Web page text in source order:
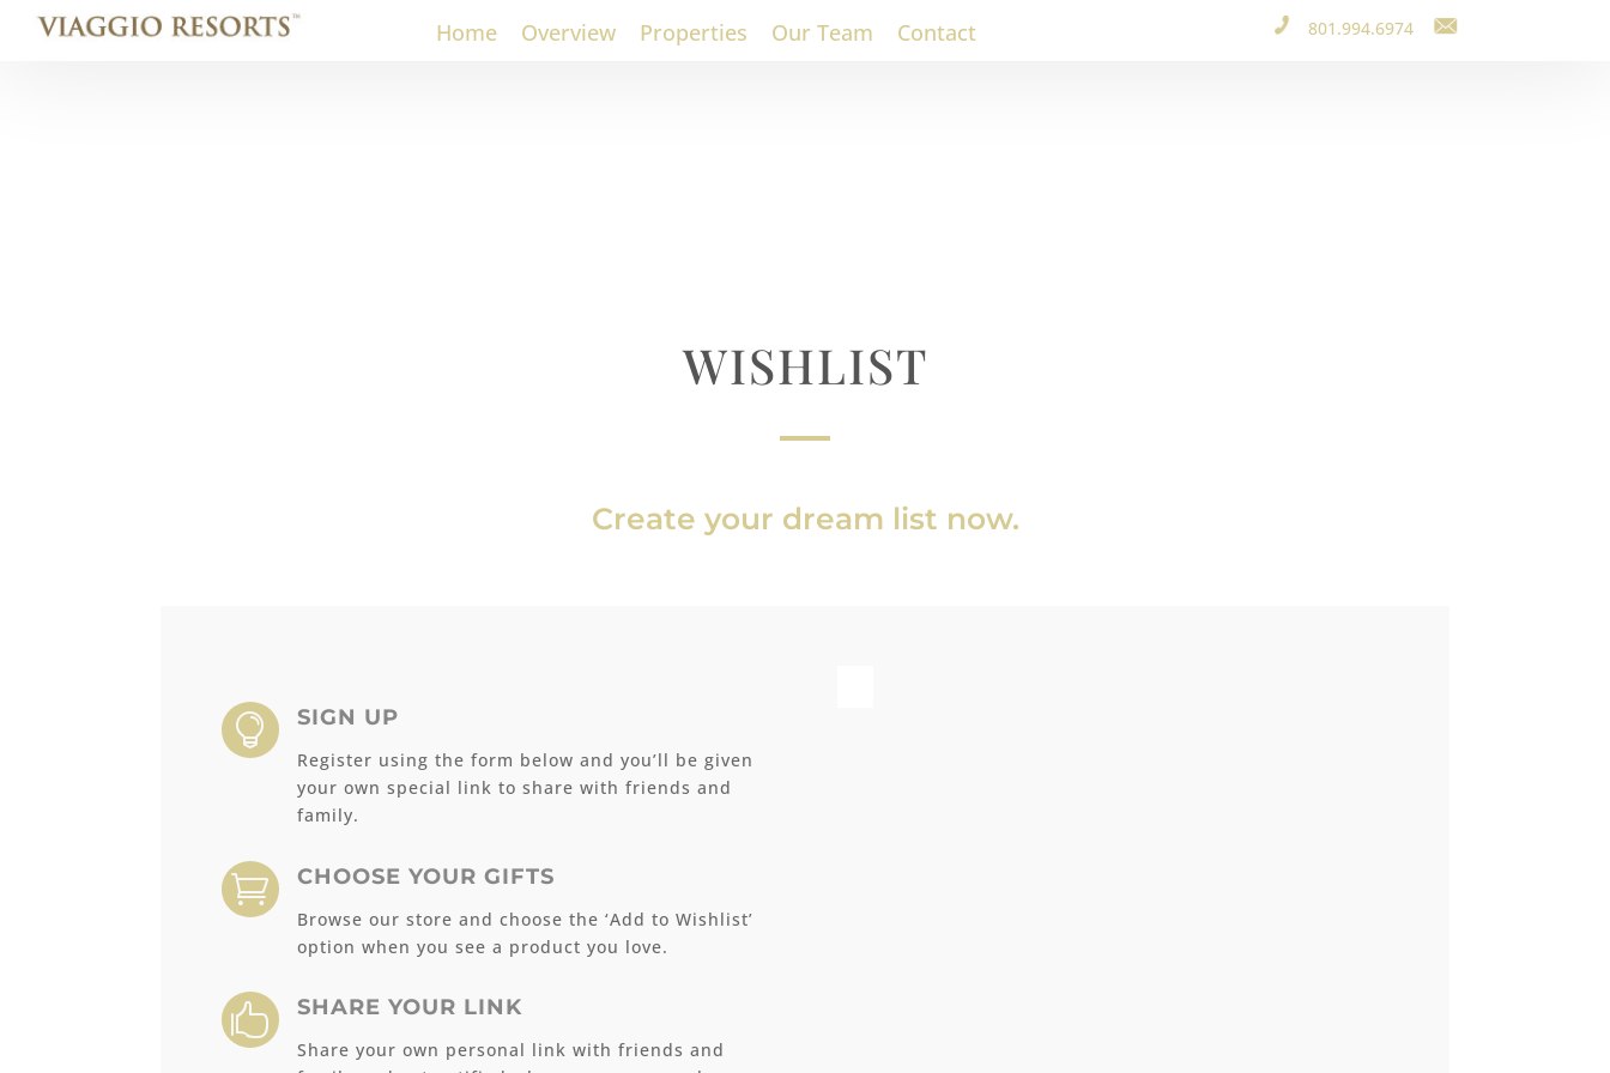
Home Overview Properties Our Team Contact 801.994.6974
WISHLIST
Create your dream list now.
 SIGN UP
Register using the form below and you’ll be given
your own special link to share with friends and
family.
 CHOOSE YOUR GIFTS
Browse our store and choose the ‘Add to Wishlist’
option when you see a product you love.
 SHARE YOUR LINK
Share your own personal link with friends and